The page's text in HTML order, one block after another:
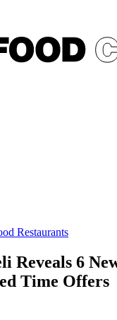
Restaurants
Reveals 6
Time Offers